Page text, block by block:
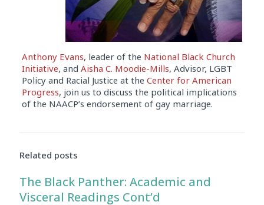
Anthony Evans, leader of the National Black Church
Initiative, and Aisha C. Moodie-Mills, Advisor, LGBT
Policy and Racial Justice at the Center for American
Progress, join us to discuss the political implications
of the NAACP’s endorsement of gay marriage.
Related posts
The Black Panther: Academic and
Visceral Readings Cont’d